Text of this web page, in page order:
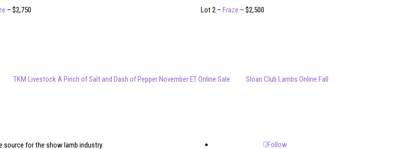
– $2,750 Lot 2 – Fraze – $2,500
TKM Livestock A Pinch of Salt and Dash of Pepper November ET Online Sale
Sloan Club Lambs Online Fall
source for the show lamb industry. Follow